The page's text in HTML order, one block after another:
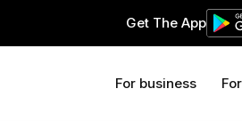
Get The App
For business